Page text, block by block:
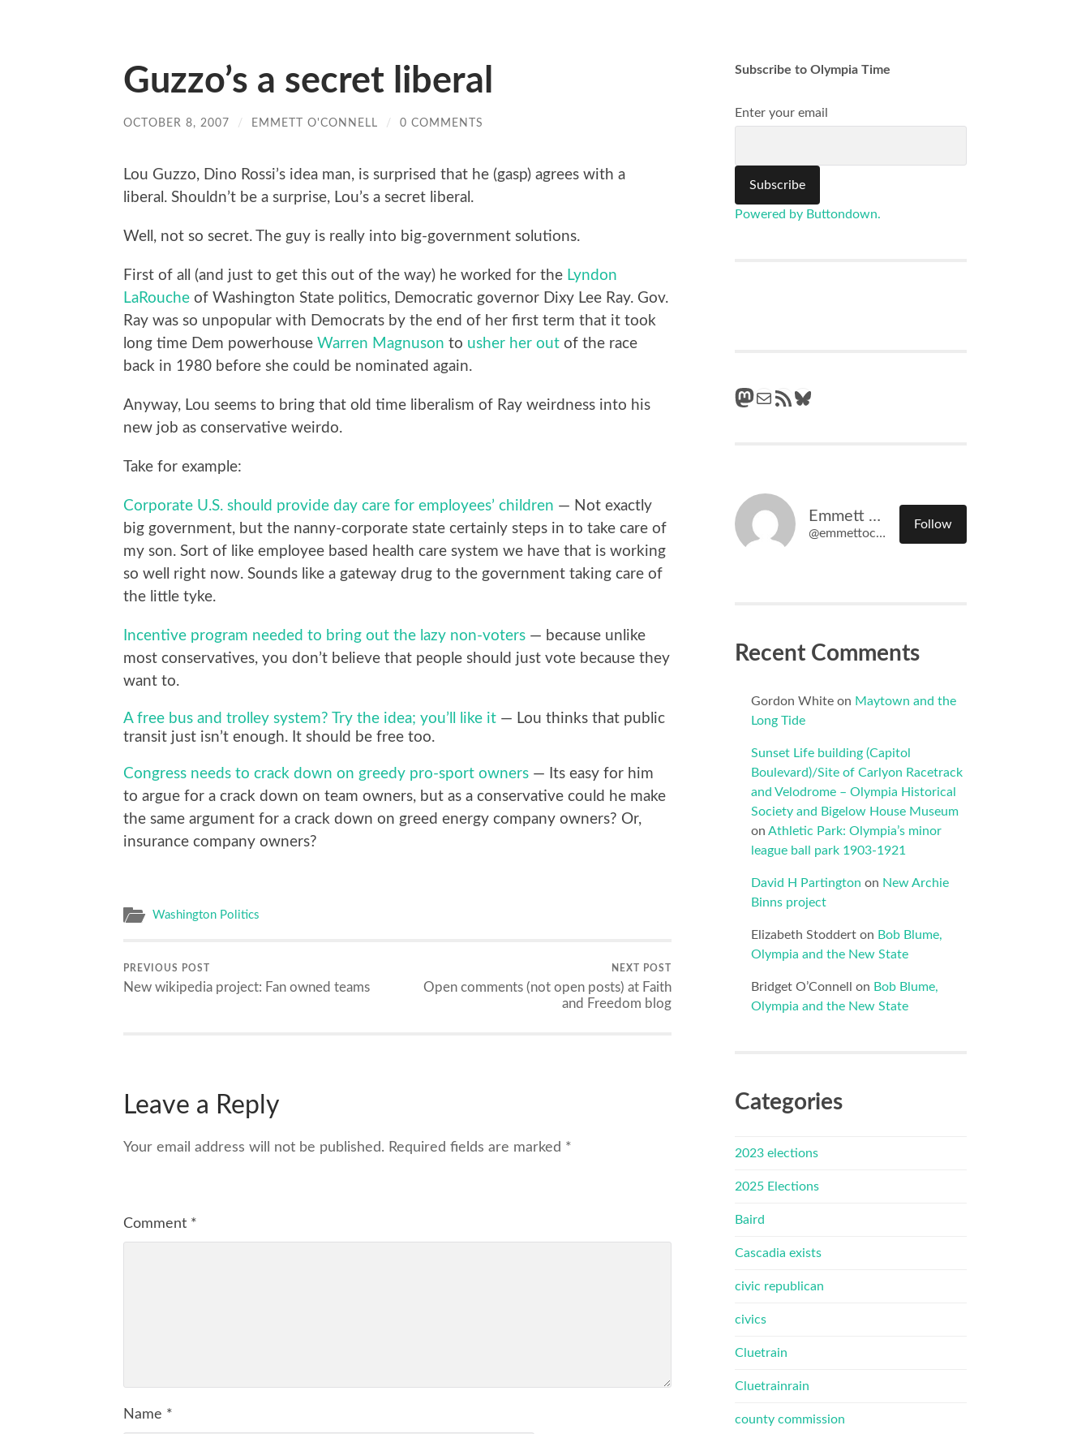
Guzzo’s a secret liberal
OCTOBER 8, 2007 / EMMETT O'CONNELL / 0 COMMENTS
Lou Guzzo, Dino Rossi’s idea man, is surprised that he (gasp) agrees with a
liberal. Shouldn’t be a surprise, Lou’s a secret liberal.
Well, not so secret. The guy is really into big-government solutions.
First of all (and just to get this out of the way) he worked for the Lyndon
LaRouche of Washington State politics, Democratic governor Dixy Lee Ray. Gov.
Ray was so unpopular with Democrats by the end of her first term that it took
long time Dem powerhouse Warren Magnuson to usher her out of the race
back in 1980 before she could be nominated again.
Anyway, Lou seems to bring that old time liberalism of Ray weirdness into his
new job as conservative weirdo.
Take for example:
Corporate U.S. should provide day care for employees’ children — Not exactly
big government, but the nanny-corporate state certainly steps in to take care of
my son. Sort of like employee based health care system we have that is working
so well right now. Sounds like a gateway drug to the government taking care of
the little tyke.
Incentive program needed to bring out the lazy non-voters — because unlike
most conservatives, you don’t believe that people should just vote because they
want to.
A free bus and trolley system? Try the idea; you’ll like it — Lou thinks that public
transit just isn’t enough. It should be free too.
Congress needs to crack down on greedy pro-sport owners — Its easy for him
to argue for a crack down on team owners, but as a conservative could he make
the same argument for a crack down on greed energy company owners? Or,
insurance company owners?
Washington Politics
PREVIOUS POST
New wikipedia project: Fan owned teams
NEXT POST
Open comments (not open posts) at Faith
and Freedom blog
Leave a Reply
Your email address will not be published. Required fields are marked *
Comment *
Name *
Subscribe to Olympia Time
Enter your email
Powered by Buttondown.
Mastodon
MailRSS FeedBluesky
Emmett O'Connell
@emmettoconnell@olympiatime.com
Follow
Recent Comments
Gordon White on Maytown and the
Long Tide
Sunset Life building (Capitol
Boulevard)/Site of Carlyon Racetrack
and Velodrome – Olympia Historical
Society and Bigelow House Museum
on Athletic Park: Olympia’s minor
league ball park 1903-1921
David H Partington on New Archie
Binns project
Elizabeth Stoddert on Bob Blume,
Olympia and the New State
Bridget O’Connell on Bob Blume,
Olympia and the New State
Categories
2023 elections
2025 Elections
Baird
Cascadia exists
civic republican
civics
Cluetrain
Cluetrainrain
county commission